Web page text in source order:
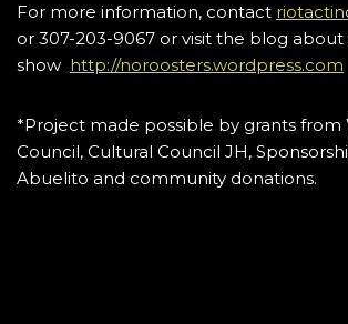
For more information, contact
or 307-203-9067 or visit the blog about
show http://noroosters.wordpress.com
*Project made possible by grants from
Council, Cultural Council JH,
Abuelito and community donations.